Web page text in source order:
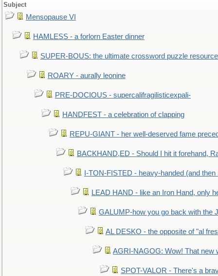
Subject
Mensopause VI
HAMLESS - a forlorn Easter dinner
SUPER-BOUS: the ultimate crossword puzzle resource
ROARY - aurally leonine
PRE-DOCIOUS - supercalifragilisticexpali-
HANDFEST - a celebration of clapping
REPU-GIANT - her well-deserved fame
BACKHAND,ED - Should I hit it forehand,
I-TON-FISTED - heavy-handed (and then
LEAD HAND - like an Iron Hand, only
GALUMP-how you go back with the
AL DESKO - the opposite of "al
AGRI-NAGOG: Wow! That new
SPOT-VALOR - There's a